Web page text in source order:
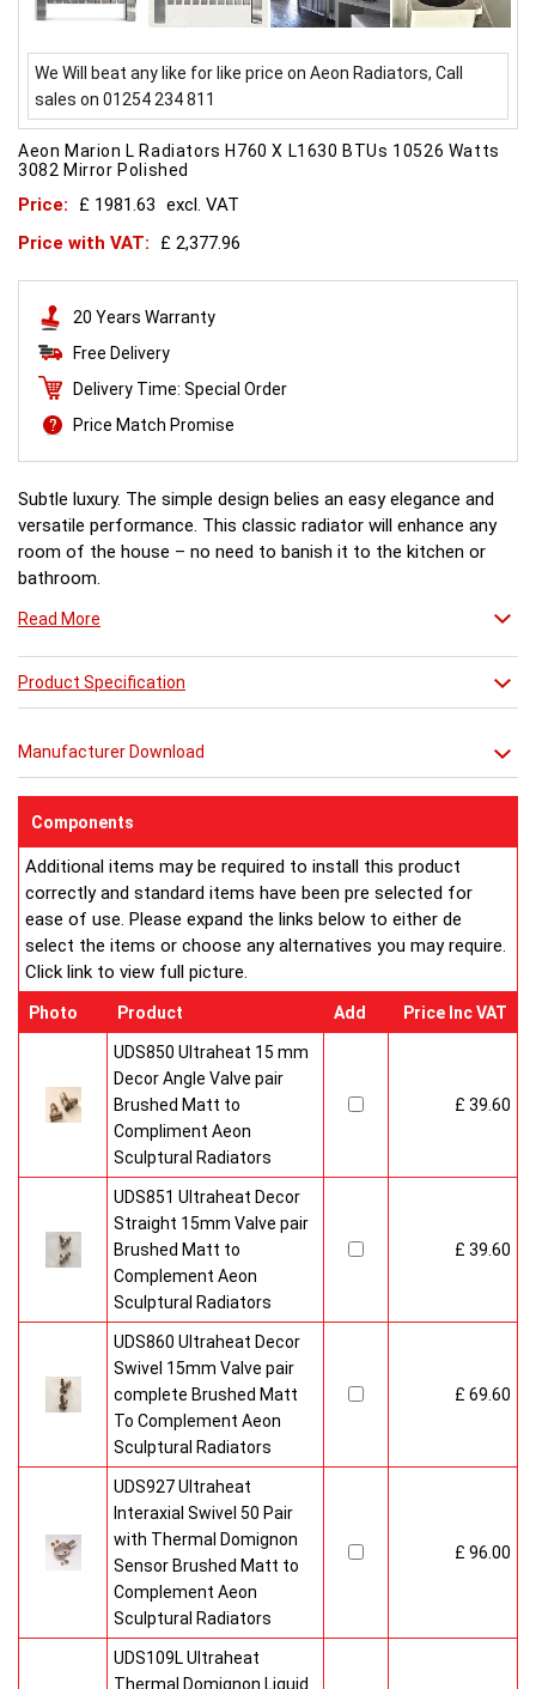
We Will beat any like for like price on Aeon Radiators, Call
sales on 01254 234 811
Aeon Marion L Radiators H760 X L1630 BTUs 10526 Watts
3082 Mirror Polished
Price: £ 1981.63 excl. VAT
Price with VAT:
£ 2,377.96
20 Years Warranty
Free Delivery
Delivery Time: Special Order
Price Match Promise
Subtle luxury. The simple design belies an easy elegance and
versatile performance. This classic radiator will enhance any
room of the house – no need to banish it to the kitchen or
bathroom.
Read More
Product Specification
Manufacturer Download
Components
Additional items may be required to install this product
correctly and standard items have been pre selected for
ease of use. Please expand the links below to either de
select the items or choose any alternatives you may require.
Click link to view full picture.
Photo Product Add Price Inc VAT
UDS850 Ultraheat 15 mm
Decor Angle Valve pair
Brushed Matt to
Compliment Aeon
Sculptural Radiators
£ 39.60
UDS851 Ultraheat Decor
Straight 15mm Valve pair
Brushed Matt to
Complement Aeon
Sculptural Radiators
£ 39.60
UDS860 Ultraheat Decor
Swivel 15mm Valve pair
complete Brushed Matt
To Complement Aeon
Sculptural Radiators
£ 69.60
UDS927 Ultraheat
Interaxial Swivel 50 Pair
with Thermal Domignon
Sensor Brushed Matt to
Complement Aeon
Sculptural Radiators
£ 96.00
UDS109L Ultraheat
Thermal Domignon Liquid